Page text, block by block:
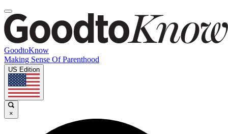
GoodtoKnow
Making Sense Of Parenthood
US Edition
×